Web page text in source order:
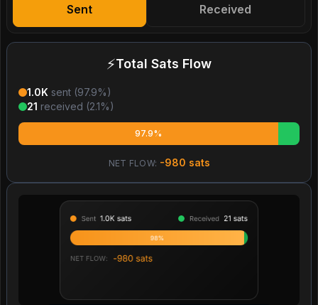
Sent Received
⚡Total Sats Flow
1.0K sent (97.9%)
21 received (2.1%)
97.9%
NET FLOW: -980 sats